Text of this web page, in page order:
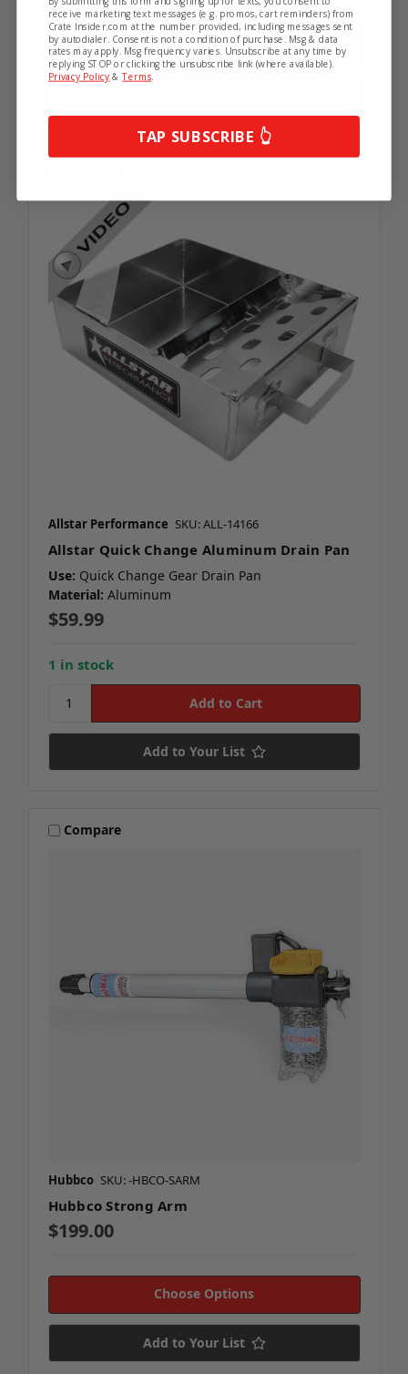
5 in stock
Allstar Performance SKU: ALL-14166
Allstar Quick Change Aluminum Drain Pan
Use: Quick Change Gear Drain Pan
Material: Aluminum
$59.99
1 in stock
Add to Your List
Compare
Hubbco SKU: -HBCO-SARM
Hubbco Strong Arm
$199.00
Choose Options
Add to Your List
receive marketing text messages (e.g. promos, cart reminders) from
Crate Insider.com at the number provided, including messages sent
by autodialer. Consent is not a condition of purchase. Msg & data
rates may apply. Msg frequency varies. Unsubscribe at any time by
replying STOP or clicking the unsubscribe link (where available).
Privacy Policy &Terms.
TAP SUBSCRIBE 👆